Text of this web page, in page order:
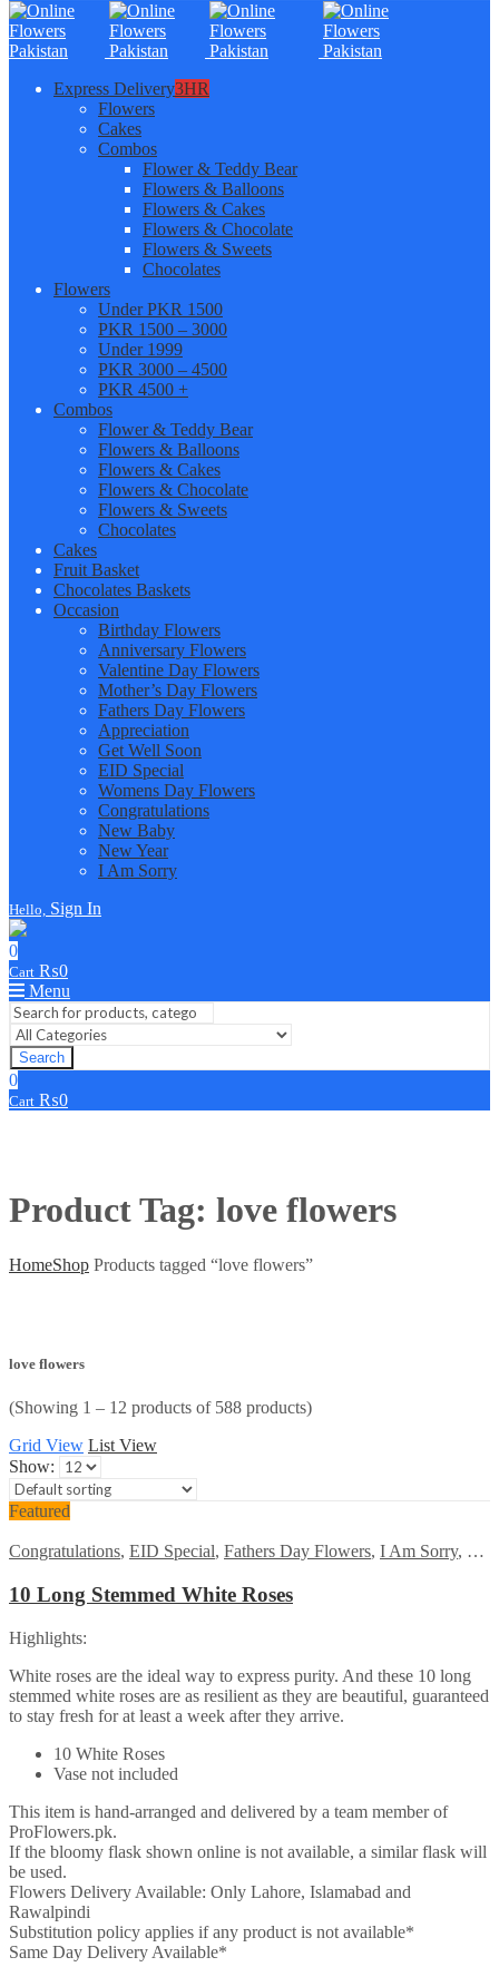
Express Delivery3HR
Flowers
Cakes
Combos
Flower & Teddy Bear
Flowers & Balloons
Flowers & Cakes
Flowers & Chocolate
Flowers & Sweets
Chocolates
Flowers
Under PKR 1500
PKR 1500 – 3000
Under 1999
PKR 3000 – 4500
PKR 4500 +
Combos
Flower & Teddy Bear
Flowers & Balloons
Flowers & Cakes
Flowers & Chocolate
Flowers & Sweets
Chocolates
Cakes
Fruit Basket
Chocolates Baskets
Occasion
Birthday Flowers
Anniversary Flowers
Valentine Day Flowers
Mother’s Day Flowers
Fathers Day Flowers
Appreciation
Get Well Soon
EID Special
Womens Day Flowers
Congratulations
New Baby
New Year
I Am Sorry
Hello, Sign In
0
Cart ₨0
Menu
Search
0
Cart ₨0
Product Tag: love flowers
HomeShop Products tagged “love flowers”
love flowers
(Showing 1 – 12 products of 588 products)
Grid View List View
Show:
Featured
Congratulations, EID Special, Fathers Day Flowers, I Am Sorry,
10 Long Stemmed White Roses
Highlights:
White roses are the ideal way to express purity. And these 10 long
stemmed white roses are as resilient as they are beautiful, guaranteed
to stay fresh for at least a week after they arrive.
10 White Roses
Vase not included
This item is hand-arranged and delivered by a team member of
ProFlowers.pk.
If the bloomy flask shown online is not available, a similar flask will
be used.
Flowers Delivery Available: Only Lahore, Islamabad and
Rawalpindi
Substitution policy applies if any product is not available*
Same Day Delivery Available*